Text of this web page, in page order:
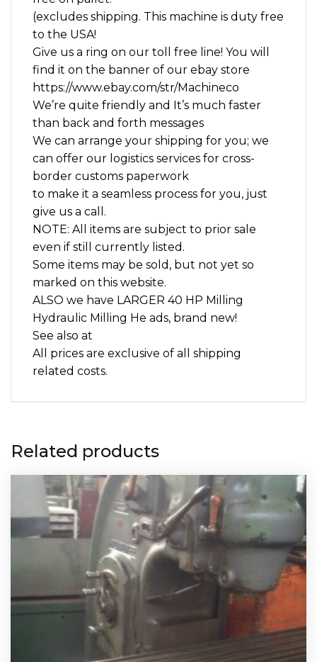
(excludes shipping. This machine is duty free
to the USA!
Give us a ring on our toll free line! You will
find it on the banner of our ebay store
https://www.ebay.com/str/Machineco
We’re quite friendly and It’s much faster
than back and forth messages
We can arrange your shipping for you; we
can offer our logistics services for cross-
border customs paperwork
to make it a seamless process for you, just
give us a call.
NOTE: All items are subject to prior sale
even if still currently listed.
Some items may be sold, but not yet so
marked on this website.
ALSO we have LARGER 40 HP Milling
Hydraulic Milling He ads, brand new!
See also at
All prices are exclusive of all shipping
related costs.
Related products